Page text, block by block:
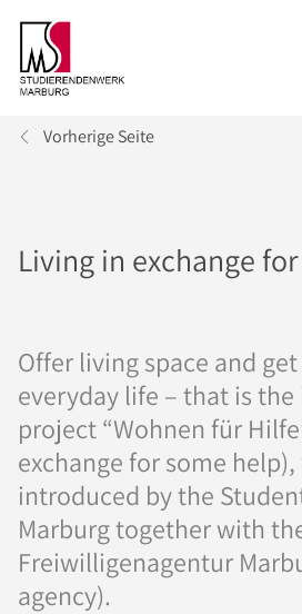
Vorherige Seite
Living in exchange
Offer living space and
everyday life – that is
project “Wohnen für
exchange for some
introduced by the
Marburg together with
Freiwilligenagentur
agency).